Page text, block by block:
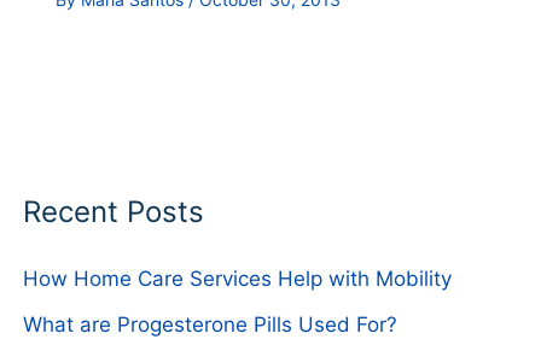
Recent Posts
How Home Care Services Help with Mobility
What are Progesterone Pills Used For?